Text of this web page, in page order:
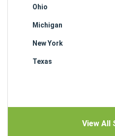
Ohio
Michigan
New York
Texas
View All